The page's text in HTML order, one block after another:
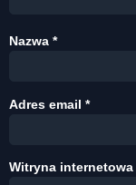
Nazwa *
Adres email *
Witryna internetowa